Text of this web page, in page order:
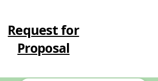
Request for
Proposal